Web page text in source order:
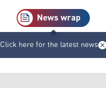
News wrap
Click here for the latest news